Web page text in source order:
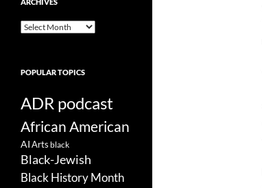
ARCHIVES
ARCHIVES
POPULAR TOPICS
ADR podcast
African American
AIArts black
Black-Jewish
Black History Month